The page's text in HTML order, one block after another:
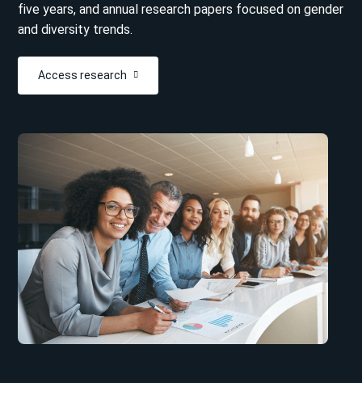
five years, and annual research papers focused on gender
and diversity trends.
Access research